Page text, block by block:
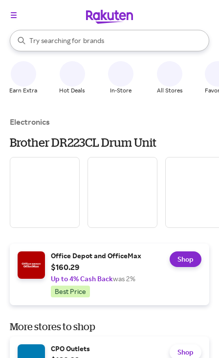
Search Rakuten
Try searching for
stores
brands
groceries
When autocomplete results are available, use the up and down
Earn Extra Hot Deals In-Store All Stores
Electronics
Brother DR223CL Drum Unit
Office Depot and OfficeMax
$160.29
Up to 4% Cash Backwas 2%
Best Price
Shop
More stores to shop
CPO Outlets Shop